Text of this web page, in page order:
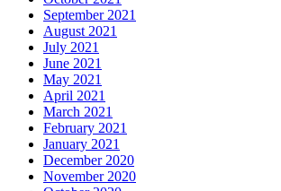
September 2021
August 2021
July 2021
June 2021
May 2021
April 2021
March 2021
February 2021
January 2021
December 2020
November 2020